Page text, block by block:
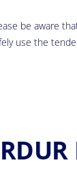
be aware
use the